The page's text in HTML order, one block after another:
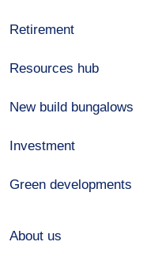
Retirement
Resources hub
New build bungalows
Investment
Green developments
About us